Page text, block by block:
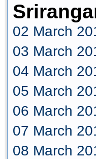
02 March
03 March
04 March
05 March
06 March
07 March
08 March